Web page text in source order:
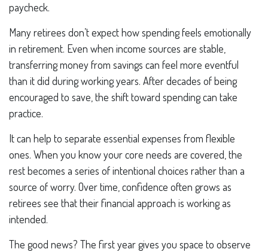
paycheck.
Many retirees don’t expect how spending feels emotionally
in retirement. Even when income sources are stable,
transferring money from savings can feel more eventful
than it did during working years. After decades of being
encouraged to save, the shift toward spending can take
practice.
It can help to separate essential expenses from flexible
ones. When you know your core needs are covered, the
rest becomes a series of intentional choices rather than a
source of worry. Over time, confidence often grows as
retirees see that their financial approach is working as
intended.
The good news? The first year gives you space to observe